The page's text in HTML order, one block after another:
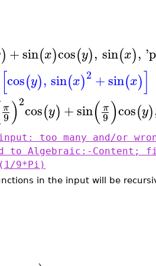
) +sin(x)cos(y), sin(x), '
[cos(y), sin(x)2 +sin(x)]
π
9)2cos(y) +sin(π
9)cos(y)
too many and/or
to Algebraic:-Content;
9*Pi)
in the input will be